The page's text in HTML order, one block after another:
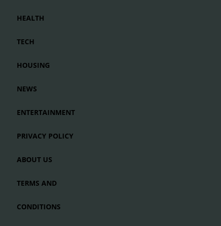
HEALTH
TECH
HOUSING
NEWS
ENTERTAINMENT
PRIVACY POLICY
ABOUT US
TERMS AND
CONDITIONS